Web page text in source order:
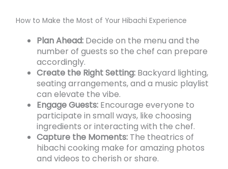
How to Make the Most of Your Hibachi Experience
Plan Ahead: Decide on the menu and the
number of guests so the chef can prepare
accordingly.
Create the Right Setting: Backyard lighting,
seating arrangements, and a music playlist
can elevate the vibe.
Engage Guests: Encourage everyone to
participate in small ways, like choosing
ingredients or interacting with the chef.
Capture the Moments: The theatrics of
hibachi cooking make for amazing photos
and videos to cherish or share.